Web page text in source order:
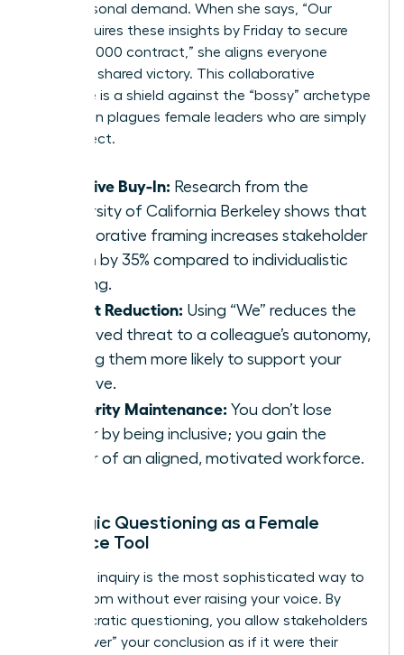
like a personal demand. When she says, “Our
team requires these insights by Friday to secure
the $250,000 contract,” she aligns everyone
toward a shared victory. This collaborative
language is a shield against the “bossy” archetype
that often plagues female leaders who are simply
being direct.
Inclusive Buy-In: Research from the
University of California Berkeley shows that
collaborative framing increases stakeholder
buy-in by 35% compared to individualistic
framing.
Threat Reduction: Using “We” reduces the
perceived threat to a colleague’s autonomy,
making them more likely to support your
initiative.
Authority Maintenance: You don’t lose
power by being inclusive; you gain the
power of an aligned, motivated workforce.
Strategic Questioning as a Female
Influence Tool
Strategic inquiry is the most sophisticated way to
lead a room without ever raising your voice. By
using Socratic questioning, you allow stakeholders
to “discover” your conclusion as if it were their